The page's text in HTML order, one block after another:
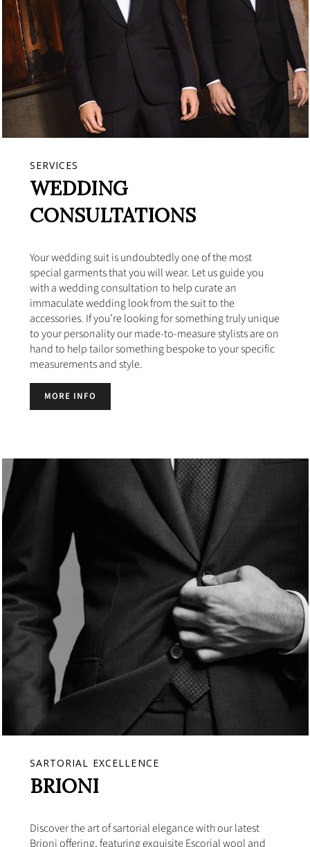
SERVICES
WEDDING
CONSULTATIONS
Your wedding suit is undoubtedly one of the most
special garments that you will wear. Let us guide you
with a wedding consultation to help curate an
immaculate wedding look from the suit to the
accessories. If you’re looking for something truly unique
to your personality our made-to-measure stylists are on
hand to help tailor something bespoke to your specific
measurements and style.
MORE INFO
SARTORIAL EXCELLENCE
BRIONI
Discover the art of sartorial elegance with our latest
Brioni offering, featuring exquisite Escorial wool and